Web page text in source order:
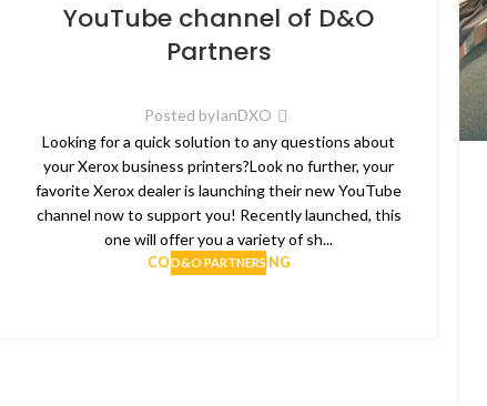
D&O PARTNERS
YouTube channel of D&O
Partners
Posted byIanDXO
Looking for a quick solution to any questions about
your Xerox business printers?Look no further, your
favorite Xerox dealer is launching their new YouTube
channel now to support you! Recently launched, this
one will offer you a variety of sh...
CONTINUE READING